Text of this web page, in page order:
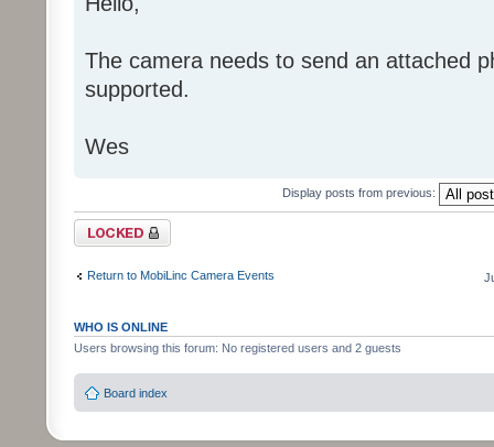
The camera needs to send an attached
supported.
Wes
Display posts from previous:
Topic locked
Return to MobiLinc Camera Events
WHO IS ONLINE
Users browsing this forum: No registered users and 2 guests
Board index